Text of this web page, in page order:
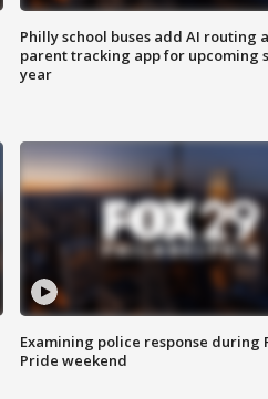
Philly school buses add AI routing
parent tracking app for upcoming
year
Examining police response during
Pride weekend